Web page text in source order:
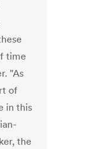
time
"As
of
in this
the